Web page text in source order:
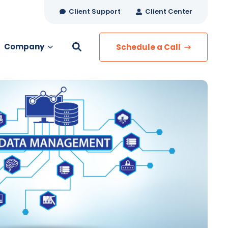
Client Support Client Center
MANAGED SERVICES
Managed Security
Managed IT Services
Network Monitoring
Managed Voice
Managed Data
Company Schedule a Call